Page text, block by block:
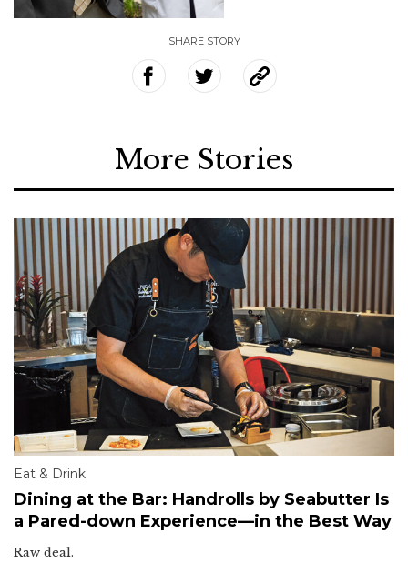
SHARE STORY
More Stories
Eat & Drink
Dining at the Bar: Handrolls by Seabutter Is
a Pared-down Experience—in the Best Way
Raw deal.